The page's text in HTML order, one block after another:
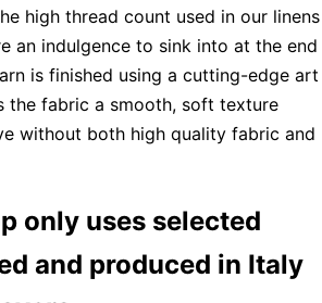
high thread count used in our linens
an indulgence to sink into at the end
is finished using a cutting-edge art
the fabric a smooth, soft texture
without both high quality fabric and
only uses selected
and produced in Italy